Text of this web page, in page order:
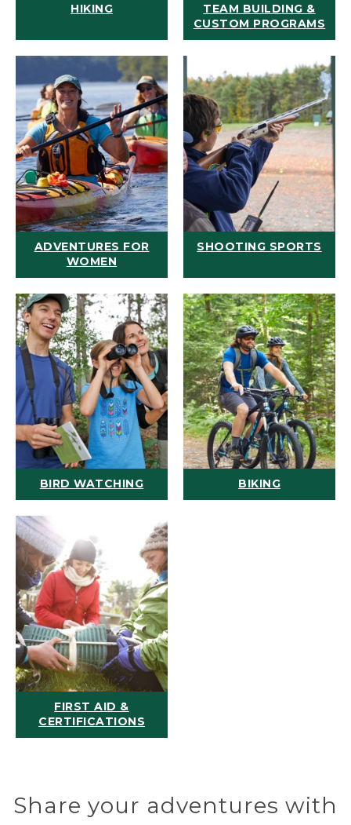
HIKING
TEAM BUILDING &
CUSTOM PROGRAMS
ADVENTURES FOR
WOMEN
SHOOTING SPORTS
BIRD WATCHING BIKING
FIRST AID &
CERTIFICATIONS
Share your adventures with